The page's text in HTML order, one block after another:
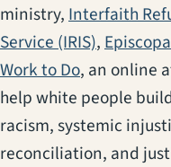
ministry,Interfaith
Service (IRIS)(opens in
,
Work to Do(opens in a
, an online
help white people
racism, systemic
reconciliation, and